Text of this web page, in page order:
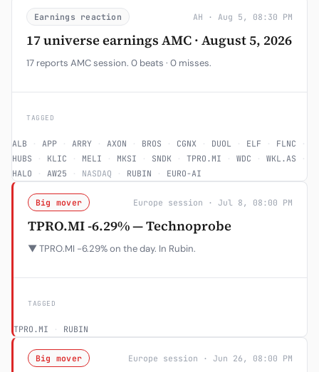
Earnings reaction AH · Aug 5, 08:30 PM
17 universe earnings AMC · August 5, 2026
17 reports AMC session. 0 beats · 0 misses.
TAGGED
ALB · APP · ARRY · AXON · BROS · CGNX · DUOL · ELF · FLNC ·
HUBS · KLIC · MELI · MKSI · SNDK · TPRO.MI · WDC · WKL.AS ·
HALO · AW25 · NASDAQ · RUBIN · EURO-AI
Big mover Europe session · Jul 8, 08:00 PM
TPRO.MI -6.29% — Technoprobe
▼ TPRO.MI -6.29% on the day. In Rubin.
TAGGED
TPRO.MI · RUBIN
Big mover Europe session · Jun 26, 08:00 PM